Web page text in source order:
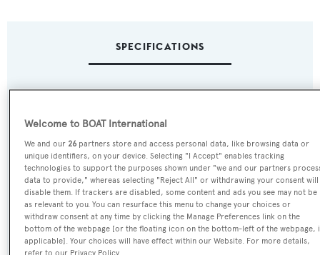
SPECIFICATIONS
Oslofjord
Yacht Type:
Motor Yacht
Yacht Subtype:
Planing Fast Yacht, Trawler Yacht
Welcome to BOAT International
We and our26 partners store and access personal data, like browsing data or
unique identifiers, on your device. Selecting "I Accept" enables tracking
technologies to support the purposes shown under "we and our partners
data to provide," whereas selecting "Reject All" or withdrawing your consent will
disable them. If trackers are disabled, some content and ads you see may not be
as relevant to you. You can resurface this menu to change your choices or
withdraw consent at any time by clicking the Manage Preferences link on the
bottom of the webpage [or the floating icon on the bottom-left of the webpage,
applicable]. Your choices will have effect within our Website. For more details,
refer to our Privacy Policy.